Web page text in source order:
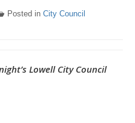
Posted in City Council
Lowell City Council